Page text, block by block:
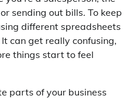
sending out bills. To keep
different spreadsheets
can get really confusing,
things start to feel
parts of your business